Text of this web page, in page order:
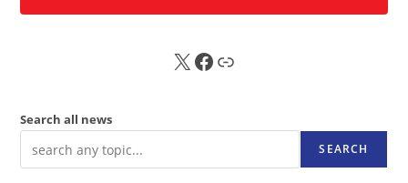
X FB Sub
Search all news
SEARCH